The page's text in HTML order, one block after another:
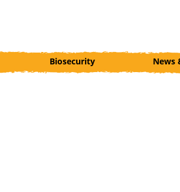
Biosecurity News